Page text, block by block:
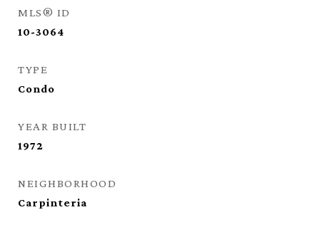
MLS® ID
10-3064
TYPE
Condo
YEAR BUILT
1972
NEIGHBORHOOD
Carpinteria